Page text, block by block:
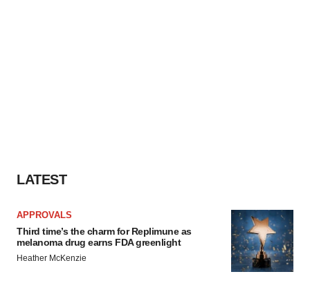
LATEST
APPROVALS
Third time’s the charm for Replimune as
melanoma drug earns FDA greenlight
Heather McKenzie